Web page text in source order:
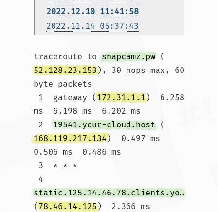
2022.12.10 11:41:58
2022.11.14 05:37:43
traceroute to snapcamz.pw (
52.128.23.153), 30 hops max, 60
byte packets
1  gateway (172.31.1.1)  6.258
ms  6.198 ms  6.202 ms
2 19541.your-cloud.host (
168.119.217.134)  0.497 ms
0.506 ms  0.486 ms
4
static.125.14.46.78.clients.your-server.de
(78.46.14.125)  2.366 ms